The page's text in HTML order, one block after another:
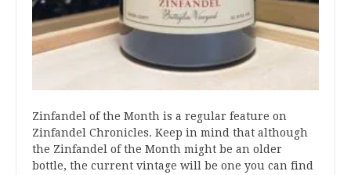
Zinfandel of the Month is a regular feature on
Zinfandel Chronicles. Keep in mind that although
the Zinfandel of the Month might be an older
bottle, the current vintage will be one you can find